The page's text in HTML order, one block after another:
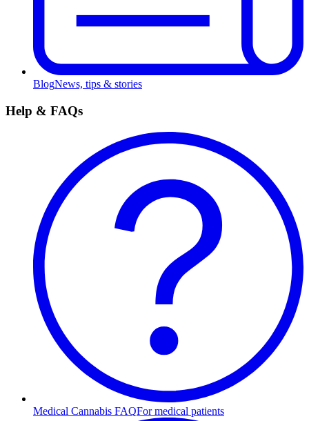
BlogNews, tips & stories
Help & FAQs
Medical Cannabis FAQFor medical patients